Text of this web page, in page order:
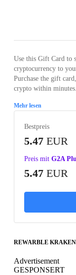
Use this Gift Card to
cryptocurrency to
Purchase the gift
crypto within minutes.
Mehr lesen
Bestpreis
5.47 EUR
Preis mit G2A
5.47 EUR
REWARBLE
Advertisement
GESPONSERT